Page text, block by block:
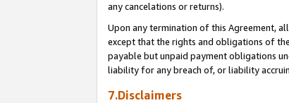
any cancelations or returns).
Upon any termination of this Agreement,
except that the rights and obligations of
payable but unpaid payment obligations
liability for any breach of, or liability
7.Disclaimers